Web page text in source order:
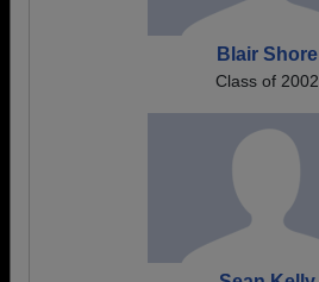
Blair Shore
Class of 2002